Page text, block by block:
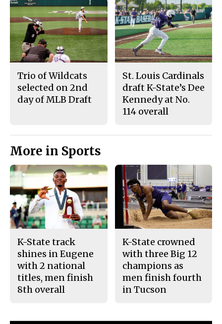
Trio of Wildcats
selected on 2nd
day of MLB Draft
St. Louis Cardinals
draft K-State’s Dee
Kennedy at No.
114 overall
More in Sports
K-State track
shines in Eugene
with 2 national
titles, men finish
8th overall
K-State crowned
with three Big 12
champions as
men finish fourth
in Tucson